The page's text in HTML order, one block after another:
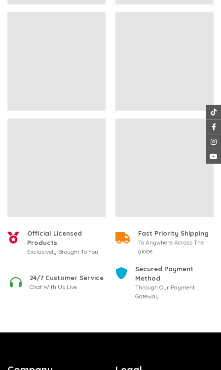
Official Licensed
Products
Exclusively Brought To You
Fast Priority Shipping
To Anywhere Across The
globe
24/7 Customer Service
Chat With Us Live
Secured Payment
Method
Through Our Payment
Gateway